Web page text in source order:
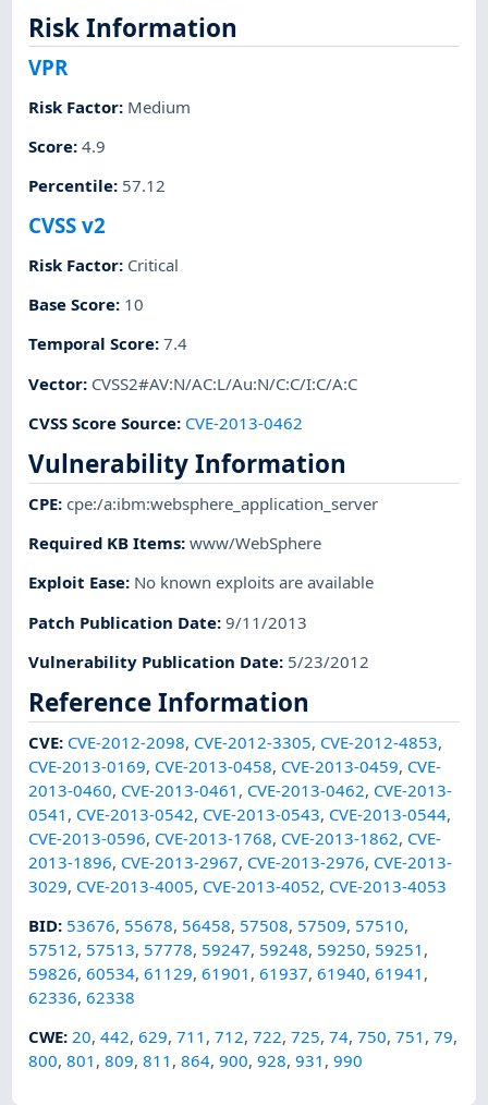
Risk Information
VPR
Risk Factor: Medium
Score:4.9
Percentile: 57.12
CVSS v2
Risk Factor: Critical
Base Score: 10
Temporal Score:7.4
Vector: CVSS2#AV:N/AC:L/Au:N/C:C/I:C/A:C
CVSS Score Source: CVE-2013-0462
Vulnerability Information
CPE:cpe:/a:ibm:websphere_application_server
Required KB Items:www/WebSphere
Exploit Ease: No known exploits are available
Patch Publication Date:9/11/2013
Vulnerability Publication Date: 5/23/2012
Reference Information
CVE: CVE-2012-2098, CVE-2012-3305, CVE-2012-4853,
CVE-2013-0169, CVE-2013-0458, CVE-2013-0459, CVE-
2013-0460, CVE-2013-0461 , CVE-2013-0462, CVE-2013-
0541 , CVE-2013-0542, CVE-2013-0543, CVE-2013-0544,
CVE-2013-0596, CVE-2013-1768, CVE-2013-1862, CVE-
2013-1896, CVE-2013-2967, CVE-2013-2976, CVE-2013-
3029, CVE-2013-4005, CVE-2013-4052, CVE-2013-4053
BID: 53676, 55678, 56458, 57508, 57509, 57510,
57512, 57513, 57778, 59247, 59248, 59250, 59251 ,
59826,60534,61129,61901 ,61937,61940,61941 ,
62336,62338
CWE:20,442,629,711 ,712,722,725,74,750,751 ,79,
800,801 ,809,811 ,864,900,928,931 ,990